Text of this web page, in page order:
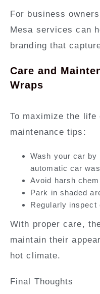
For business
Mesa services can
branding that
Care and
Wraps
To maximize the
maintenance tips:
Wash your car by
automatic car
Avoid harsh
Park in shaded
Regularly inspect
With proper care,
maintain their
hot climate.
Final Thoughts